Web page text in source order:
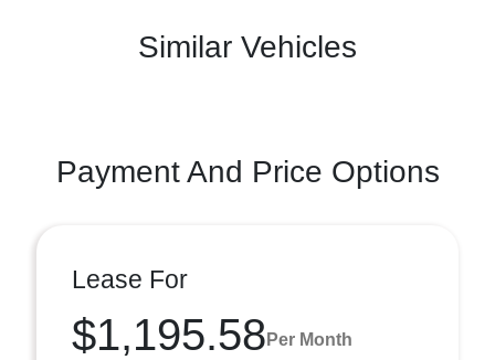
Similar Vehicles
Payment And Price Options
Lease For
$1,195.58 Per Month